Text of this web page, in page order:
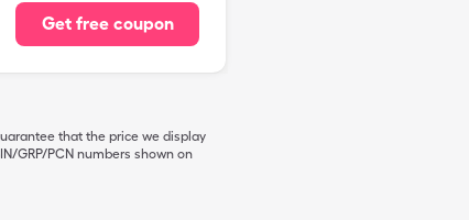
Get free coupon
that the price we display
GRP/PCN numbers shown on